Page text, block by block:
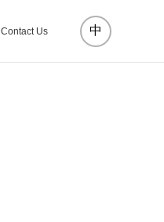
Contact Us 中